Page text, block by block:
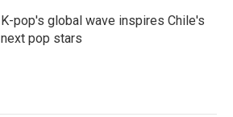
K-pop's global wave inspires Chile's
next pop stars